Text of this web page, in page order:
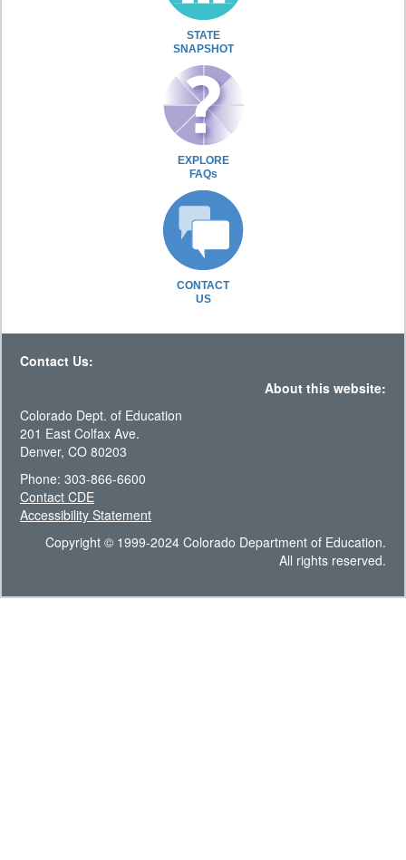
STATE
SNAPSHOT
EXPLORE
FAQs
CONTACT
US
Contact Us:
About this website:
Colorado Dept. of Education
201 East Colfax Ave.
Denver, CO 80203
Phone: 303-866-6600
Contact CDE
Accessibility Statement
Copyright © 1999-2024 Colorado Department of Education.
All rights reserved.